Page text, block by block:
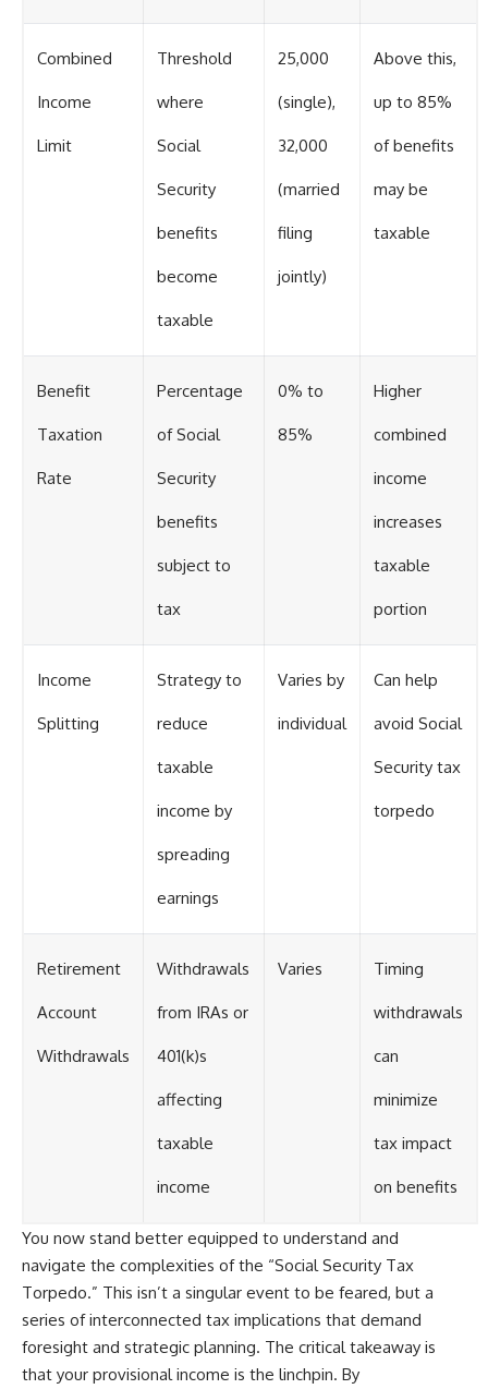
Combined
Income
Limit
Threshold
where
Social
Security
benefits
become
taxable
25,000
(single),
32,000
(married
filing
jointly)
Above this,
up to 85%
of benefits
may be
taxable
Benefit
Taxation
Rate
Percentage
of Social
Security
benefits
subject to
tax
0% to
85%
Higher
combined
income
increases
taxable
portion
Income
Splitting
Strategy to
reduce
taxable
income by
spreading
earnings
Varies by
individual
Can help
avoid Social
Security tax
torpedo
Retirement
Account
Withdrawals
Withdrawals
from IRAs or
401(k)s
affecting
taxable
income
Varies Timing
withdrawals
can
minimize
tax impact
on benefits
You now stand better equipped to understand and
navigate the complexities of the “Social Security Tax
Torpedo.” This isn’t a singular event to be feared, but a
series of interconnected tax implications that demand
foresight and strategic planning. The critical takeaway is
that your provisional income is the linchpin. By